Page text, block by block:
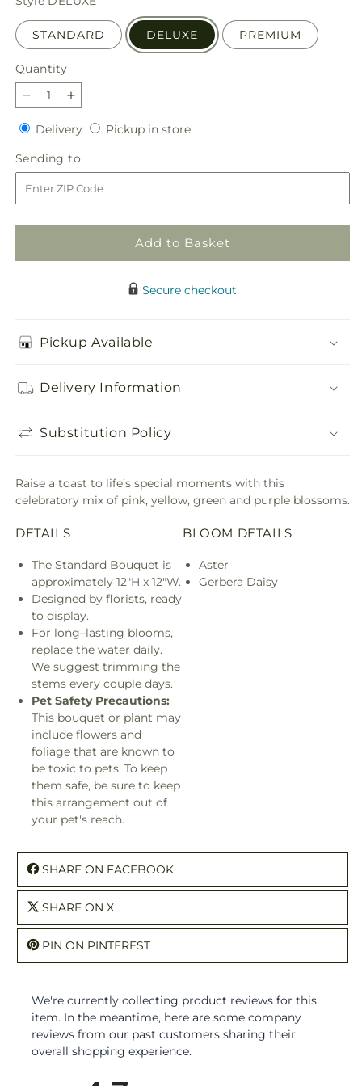
STANDARD DELUXE PREMIUM
Quantity
Quantity
Decrease
quantity
for
Cheers
to
You
Bouquet
Increase
quantity
for
Cheers
to
You
Bouquet
DeliveryDeliveryPickup in storePickup
Sending to
to
Add to Basket
Secure checkout
Pickup Available
Delivery Information
Substitution Policy
Raise a toast to life’s special moments with this
celebratory mix of pink, yellow, green and purple blossoms.
DETAILS
The Standard Bouquet is
approximately 12"H x 12"W.
Designed by florists, ready
to display.
For long–lasting blooms,
replace the water daily.
We suggest trimming the
stems every couple days.
Pet Safety Precautions:
This bouquet or plant may
include flowers and
foliage that are known to
be toxic to pets. To keep
them safe, be sure to keep
this arrangement out of
your pet's reach.
BLOOM DETAILS
Aster
Gerbera Daisy
SHARE ON FACEBOOK
SHARE ON X
PIN ON PINTEREST
We're currently collecting product reviews for this
item. In the meantime, here are some company
reviews from our past customers sharing their
overall shopping experience.